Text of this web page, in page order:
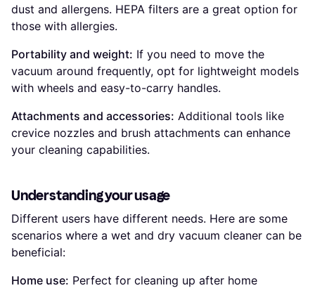
dust and allergens. HEPA filters are a great option for
those with allergies.
Portability and weight: If you need to move the
vacuum around frequently, opt for lightweight models
with wheels and easy-to-carry handles.
Attachments and accessories: Additional tools like
crevice nozzles and brush attachments can enhance
your cleaning capabilities.
Understanding your usage
Different users have different needs. Here are some
scenarios where a wet and dry vacuum cleaner can be
beneficial:
Home use: Perfect for cleaning up after home